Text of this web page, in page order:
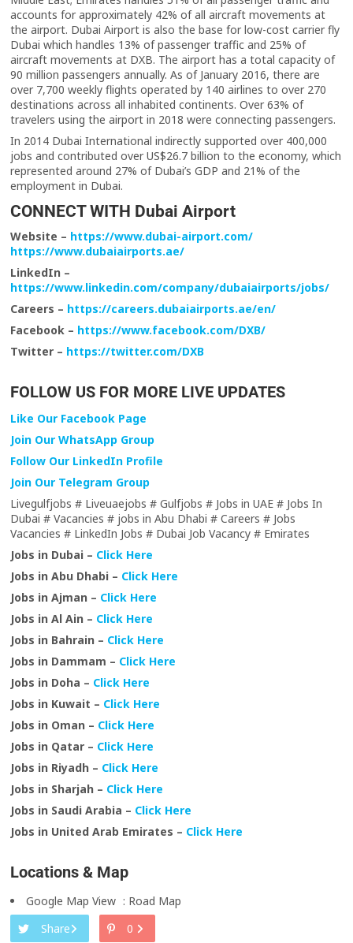
accounts for approximately 42% of all aircraft movements at
the airport. Dubai Airport is also the base for low-cost carrier fly
Dubai which handles 13% of passenger traffic and 25% of
aircraft movements at DXB. The airport has a total capacity of
90 million passengers annually. As of January 2016, there are
over 7,700 weekly flights operated by 140 airlines to over 270
destinations across all inhabited continents. Over 63% of
travelers using the airport in 2018 were connecting passengers.
In 2014 Dubai International indirectly supported over 400,000
jobs and contributed over US$26.7 billion to the economy, which
represented around 27% of Dubai’s GDP and 21% of the
employment in Dubai.
CONNECT WITH Dubai Airport
Website – https://www.dubai-airport.com/
https://www.dubaiairports.ae/
LinkedIn –
https://www.linkedin.com/company/dubaiairports/jobs/
Careers – https://careers.dubaiairports.ae/en/
Facebook – https://www.facebook.com/DXB/
Twitter – https://twitter.com/DXB
FOLLOW US FOR MORE LIVE UPDATES
Like Our Facebook Page
Join Our WhatsApp Group
Follow Our LinkedIn Profile
Join Our Telegram Group
Livegulfjobs # Liveuaejobs # Gulfjobs # Jobs in UAE # Jobs In
Dubai # Vacancies # jobs in Abu Dhabi # Careers # Jobs
Vacancies # LinkedIn Jobs # Dubai Job Vacancy # Emirates
Jobs in Dubai – Click Here
Jobs in Abu Dhabi – Click Here
Jobs in Ajman – Click Here
Jobs in Al Ain – Click Here
Jobs in Bahrain – Click Here
Jobs in Dammam – Click Here
Jobs in Doha – Click Here
Jobs in Kuwait – Click Here
Jobs in Oman – Click Here
Jobs in Qatar – Click Here
Jobs in Riyadh – Click Here
Jobs in Sharjah – Click Here
Jobs in Saudi Arabia – Click Here
Jobs in United Arab Emirates – Click Here
Locations & Map
Google Map View : Road Map
Share
0